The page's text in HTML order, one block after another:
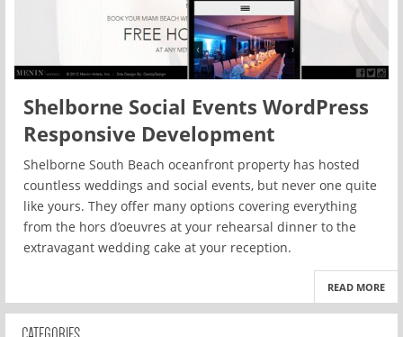
Shelborne Social Events WordPress
Responsive Development
Shelborne South Beach oceanfront property has hosted
countless weddings and social events, but never one quite
like yours. They offer many options covering everything
from the hors d’oeuvres at your rehearsal dinner to the
extravagant wedding cake at your reception.
READ MORE